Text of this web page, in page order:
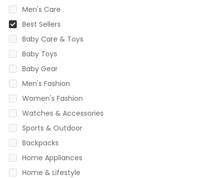
Men's Care
Best Sellers
Baby Care & Toys
Baby Toys
Baby Gear
Men's Fashion
Women's Fashion
Watches & Accessories
Sports & Outdoor
Backpacks
Home Appliances
Home & Lifestyle